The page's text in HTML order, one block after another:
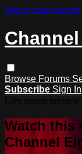
Skip to main content
Browse Forums
Subscribe Sign In
Watch this
Channel